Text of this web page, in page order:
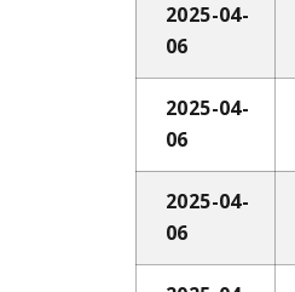
2025-04-
06
2025-04-
06
2025-04-
06